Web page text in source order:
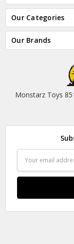
Our Categories
Our Brands
Monstarz Toys
Address